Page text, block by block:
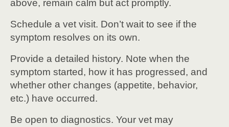
above, remain calm but act promptly.
Schedule a vet visit. Don’t wait to see if the
symptom resolves on its own.
Provide a detailed history. Note when the
symptom started, how it has progressed, and
whether other changes (appetite, behavior,
etc.) have occurred.
Be open to diagnostics. Your vet may